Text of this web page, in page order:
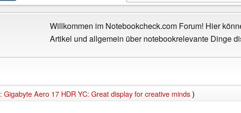
Willkommen im Notebookcheck.com Forum! Hier
Artikel und allgemein über notebookrelevante Dinge
Gigabyte Aero 17 HDR YC: Great display for creative minds)